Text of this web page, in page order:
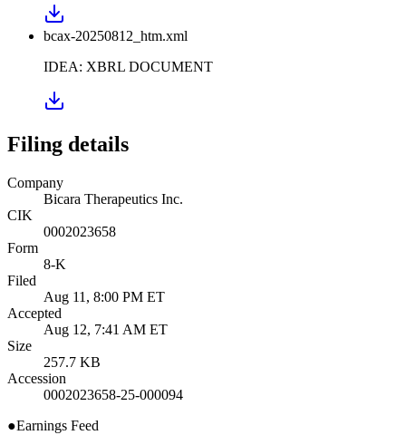
bcax-20250812_htm.xml
IDEA: XBRL DOCUMENT
Filing details
Company
Bicara Therapeutics Inc.
CIK
0002023658
Form
8-K
Filed
Aug 11, 8:00 PM ET
Accepted
Aug 12, 7:41 AM ET
Size
257.7 KB
Accession
0002023658-25-000094
●Earnings Feed